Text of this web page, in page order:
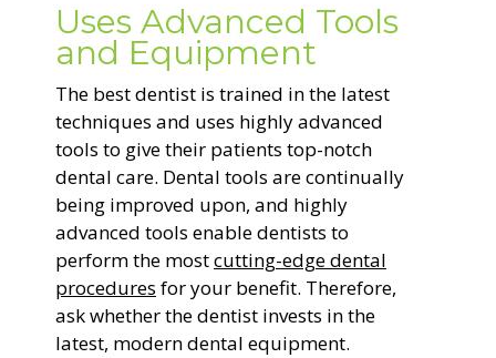
Uses Advanced Tools
and Equipment
The best dentist is trained in the latest
techniques and uses highly advanced
tools to give their patients top-notch
dental care. Dental tools are continually
being improved upon, and highly
advanced tools enable dentists to
perform the mostcutting-edge dental
procedures for your benefit. Therefore,
ask whether the dentist invests in the
latest, modern dental equipment.